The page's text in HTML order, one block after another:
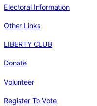
Electoral Information
Other Links
LIBERTY CLUB
Donate
Volunteer
Register To Vote